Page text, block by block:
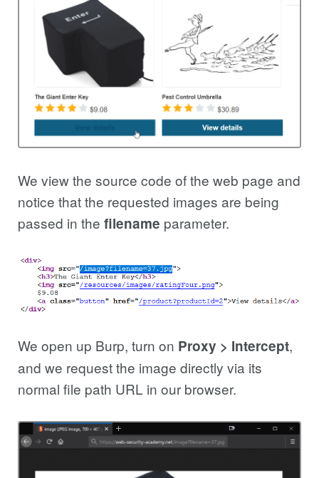
We view the source code of the web page and
notice that the requested images are being
passed in the filename parameter.
We open up Burp, turn on Proxy > Intercept,
and we request the image directly via its
normal file path URL in our browser.